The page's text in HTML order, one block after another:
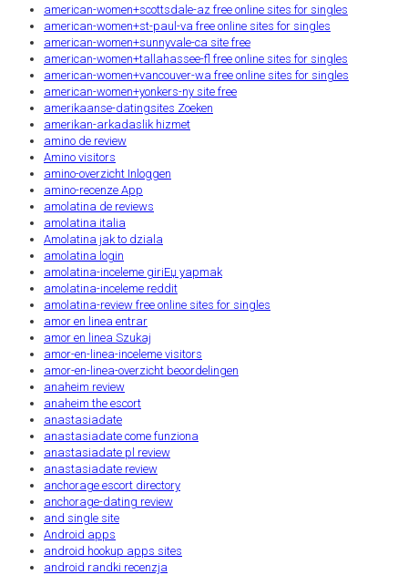
american-women+scottsdale-az free online sites for singles
american-women+st-paul-va free online sites for singles
american-women+sunnyvale-ca site free
american-women+tallahassee-fl free online sites for singles
american-women+vancouver-wa free online sites for singles
american-women+yonkers-ny site free
amerikaanse-datingsites Zoeken
amerikan-arkadaslik hizmet
amino de review
Amino visitors
amino-overzicht Inloggen
amino-recenze App
amolatina de reviews
amolatina italia
Amolatina jak to dziala
amolatina login
amolatina-inceleme giriЕџ yapmak
amolatina-inceleme reddit
amolatina-review free online sites for singles
amor en linea entrar
amor en linea Szukaj
amor-en-linea-inceleme visitors
amor-en-linea-overzicht beoordelingen
anaheim review
anaheim the escort
anastasiadate
anastasiadate come funziona
anastasiadate pl review
anastasiadate review
anchorage escort directory
anchorage-dating review
and single site
Android apps
android hookup apps sites
android randki recenzja